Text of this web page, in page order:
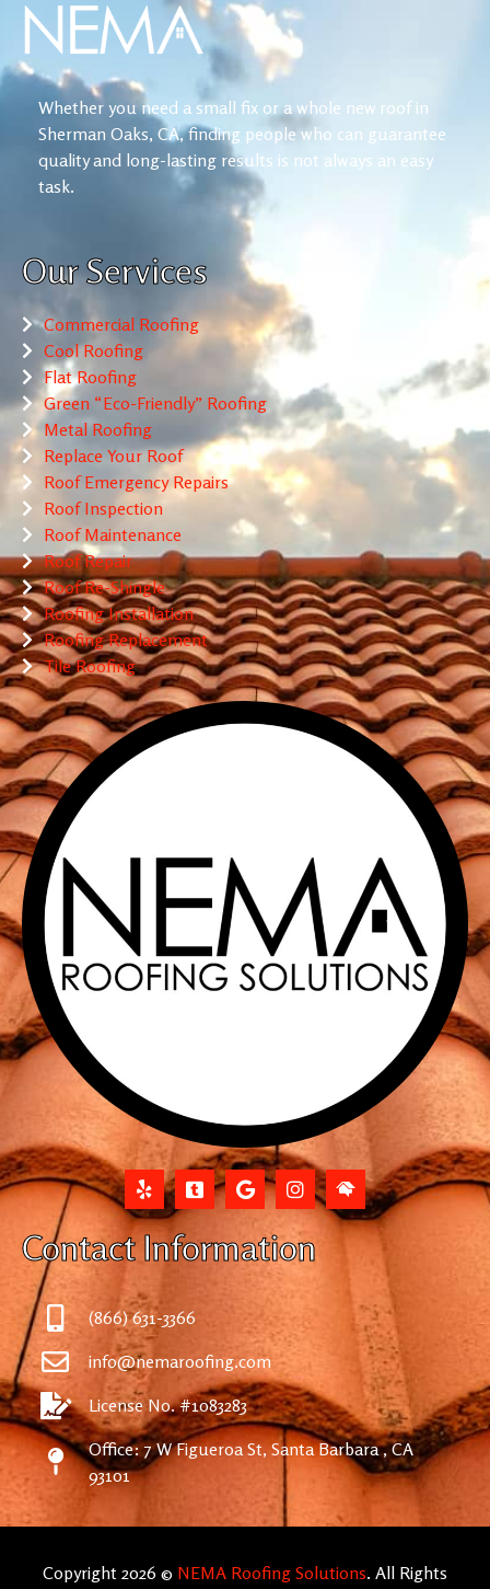
Whether you need a small fix or a whole new roof in
Sherman Oaks, CA, finding people who can guarantee
quality and long-lasting results is not always an easy
task.
Our Services
Commercial Roofing
Cool Roofing
Flat Roofing
Green “Eco-Friendly” Roofing
Metal Roofing
Replace Your Roof
Roof Emergency Repairs
Roof Inspection
Roof Maintenance
Roof Repair
Roof Re-Shingle
Roofing Installation
Roofing Replacement
Tile Roofing
Contact Information
(866) 631-3366
info@nemaroofing.com
License No. #1083283
Office: 7 W Figueroa St, Santa Barbara , CA
93101
Copyright 2026 © NEMA Roofing Solutions. All Rights